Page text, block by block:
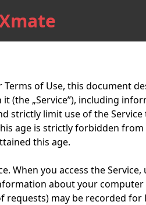
Terms of Use, this document
(the „Service”), including
strictly limit use of the
age is strictly forbidden
this age.
When you access the
about your computer
requests) may be recorded